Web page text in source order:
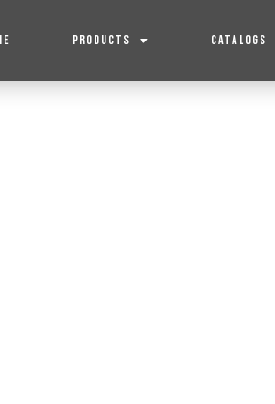
PRODUCTS CATALOGS